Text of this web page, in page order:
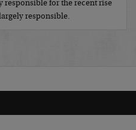
responsible for the recent rise
responsible.